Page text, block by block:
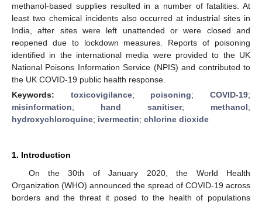
methanol-based supplies resulted in a number of fatalities. At
least two chemical incidents also occurred at industrial sites in
India, after sites were left unattended or were closed and
reopened due to lockdown measures. Reports of poisoning
identified in the international media were provided to the UK
National Poisons Information Service (NPIS) and contributed to
the UK COVID-19 public health response.
Keywords: toxicovigilance; poisoning;COVID-19;
misinformation; hand sanitiser; methanol;
hydroxychloroquine; ivermectin; chlorine dioxide
1. Introduction
On the 30th of January 2020, the World Health
Organization (WHO) announced the spread of COVID-19 across
borders and the threat it posed to the health of populations